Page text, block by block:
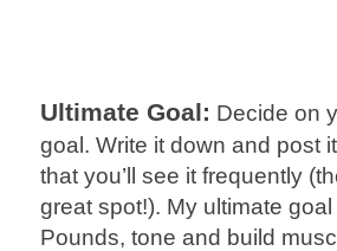
Ultimate Goal: Decide on
goal. Write it down and post
that you’ll see it frequently
great spot!). My ultimate
Pounds, tone and build